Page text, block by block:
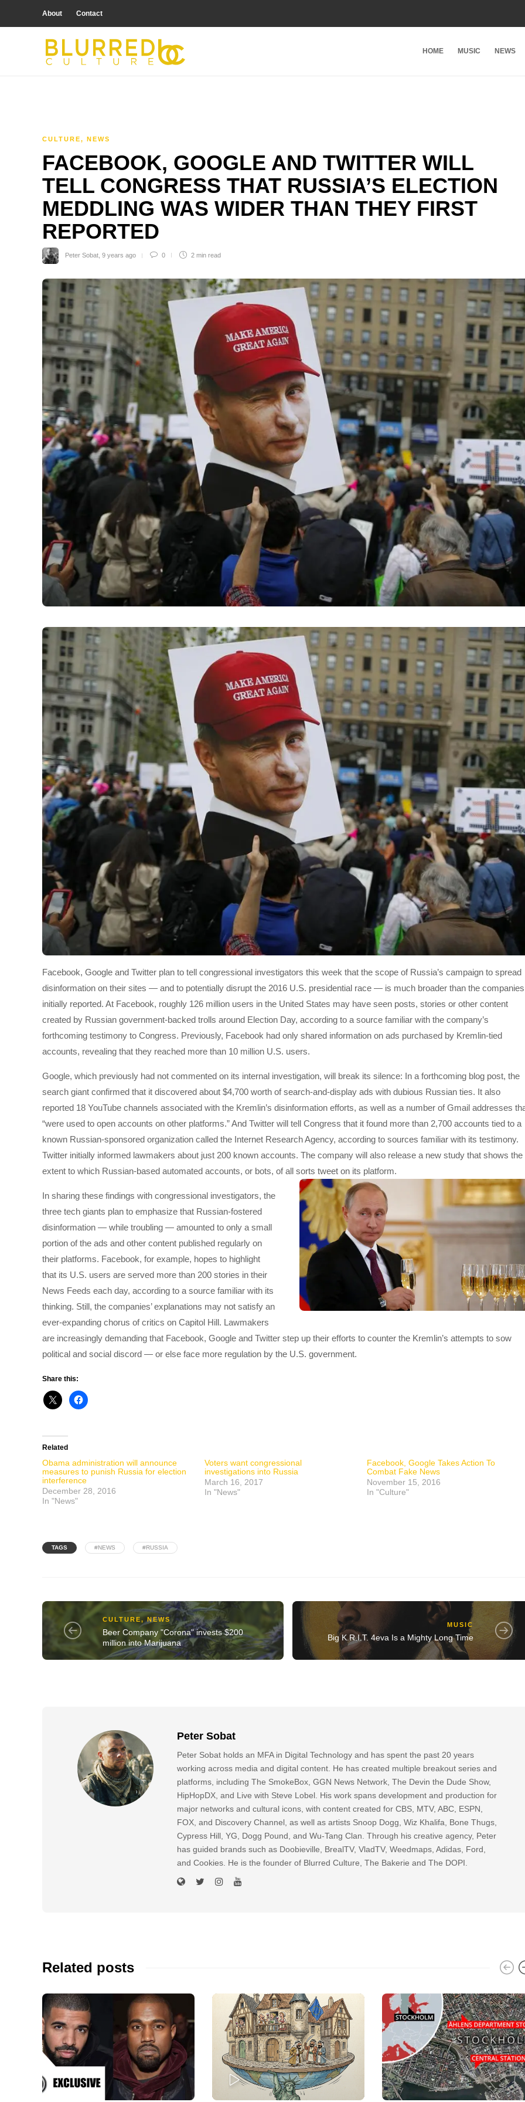
About Contact
HOME MUSIC NEWS
CULTURE, NEWS
FACEBOOK, GOOGLE AND TWITTER WILL
TELL CONGRESS THAT RUSSIA’S ELECTION
MEDDLING WAS WIDER THAN THEY FIRST
REPORTED
Peter Sobat 9 years ago 0 2 min read
Facebook, Google and Twitter plan to tell congressional investigators this week that the scope of Russia’s campaign to spread
disinformation on their sites — and to potentially disrupt the 2016 U.S. presidential race — is much broader than the companies
initially reported. At Facebook, roughly 126 million users in the United States may have seen posts, stories or other content
created by Russian government-backed trolls around Election Day, according to a source familiar with the company’s
forthcoming testimony to Congress. Previously, Facebook had only shared information on ads purchased by Kremlin-tied
accounts, revealing that they reached more than 10 million U.S. users.
Google, which previously had not commented on its internal investigation, will break its silence: In a forthcoming blog post, the
search giant confirmed that it discovered about $4,700 worth of search-and-display ads with dubious Russian ties. It also
reported 18 YouTube channels associated with the Kremlin’s disinformation efforts, as well as a number of Gmail addresses
“were used to open accounts on other platforms.” And Twitter will tell Congress that it found more than 2,700 accounts tied to a
known Russian-sponsored organization called the Internet Research Agency, according to sources familiar with its testimony.
Twitter initially informed lawmakers about just 200 known accounts. The company will also release a new study that shows the
extent to which Russian-based automated accounts, or bots, of all sorts tweet on its platform.
In sharing these findings with congressional investigators, the
three tech giants plan to emphasize that Russian-fostered
disinformation — while troubling — amounted to only a small
portion of the ads and other content published regularly on
their platforms. Facebook, for example, hopes to highlight
that its U.S. users are served more than 200 stories in their
News Feeds each day, according to a source familiar with its
thinking. Still, the companies’ explanations may not satisfy an
ever-expanding chorus of critics on Capitol Hill. Lawmakers
are increasingly demanding that Facebook, Google and Twitter step up their efforts to counter the Kremlin’s attempts to sow
political and social discord — or else face more regulation by the U.S. government.
Share this:
Related
Obama administration will announce
measures to punish Russia for election
interference
December 28, 2016
In "News"
Voters want congressional
investigations into Russia
March 16, 2017
In "News"
Facebook, Google Takes Action To
Combat Fake News
November 15, 2016
In "Culture"
TAGS #NEWS #RUSSIA
CULTURE,NEWS
Beer Company "Corona" invests $200
million into Marijuana
MUSIC
Big K.R.I.T. 4eva Is a Mighty Long Time
Peter Sobat
Peter Sobat holds an MFA in Digital Technology and has spent the past 20 years
working across media and digital content. He has created multiple breakout series and
platforms, including The SmokeBox, GGN News Network, The Devin the Dude Show,
HipHopDX, and Live with Steve Lobel. His work spans development and production for
major networks and cultural icons, with content created for CBS, MTV, ABC, ESPN,
FOX, and Discovery Channel, as well as artists Snoop Dogg, Wiz Khalifa, Bone Thugs,
Cypress Hill, YG, Dogg Pound, and Wu-Tang Clan. Through his creative agency, Peter
has guided brands such as Doobieville, BrealTV, VladTV, Weedmaps, Adidas, Ford,
and Cookies. He is the founder of Blurred Culture, The Bakerie and The DOPI.
Related posts